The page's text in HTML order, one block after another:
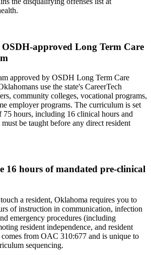
approved Long Term Care
approved by OSDH Long Term Care
use the state's CareerTech
community colleges, vocational programs,
employer programs. The curriculum is set
75 hours, including 16 clinical hours and
be taught before any direct resident
16 hours of mandated pre-clinical
a resident, Oklahoma requires you to
of instruction in communication, infection
emergency procedures (including
resident independence, and resident
from OAC 310:677 and is unique to
sequencing.